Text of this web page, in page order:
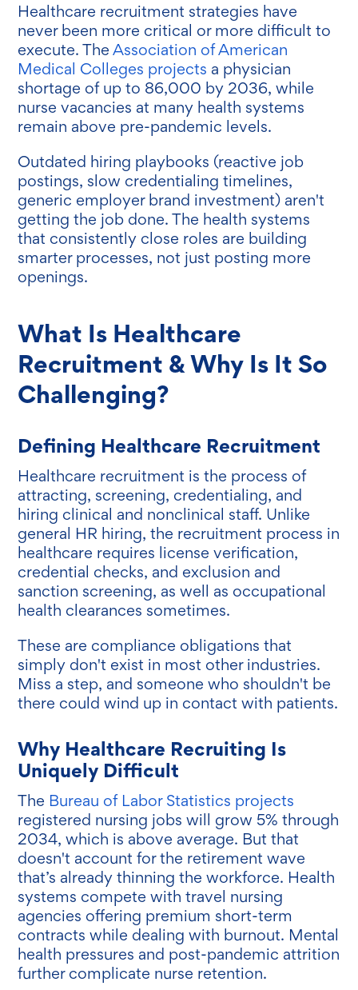
Healthcare recruitment strategies have
never been more critical or more difficult to
execute. The Association of American
Medical Colleges projects a physician
shortage of up to 86,000 by 2036, while
nurse vacancies at many health systems
remain above pre-pandemic levels.
Outdated hiring playbooks (reactive job
postings, slow credentialing timelines,
generic employer brand investment) aren't
getting the job done. The health systems
that consistently close roles are building
smarter processes, not just posting more
openings.
What Is Healthcare
Recruitment & Why Is It So
Challenging?
Defining Healthcare Recruitment
Healthcare recruitment is the process of
attracting, screening, credentialing, and
hiring clinical and nonclinical staff. Unlike
general HR hiring, the recruitment process in
healthcare requires license verification,
credential checks, and exclusion and
sanction screening, as well as occupational
health clearances sometimes.
These are compliance obligations that
simply don't exist in most other industries.
Miss a step, and someone who shouldn't be
there could wind up in contact with patients.
Why Healthcare Recruiting Is
Uniquely Difficult
The Bureau of Labor Statistics projects
registered nursing jobs will grow 5% through
2034, which is above average. But that
doesn't account for the retirement wave
that’s already thinning the workforce. Health
systems compete with travel nursing
agencies offering premium short-term
contracts while dealing with burnout. Mental
health pressures and post-pandemic attrition
further complicate nurse retention.